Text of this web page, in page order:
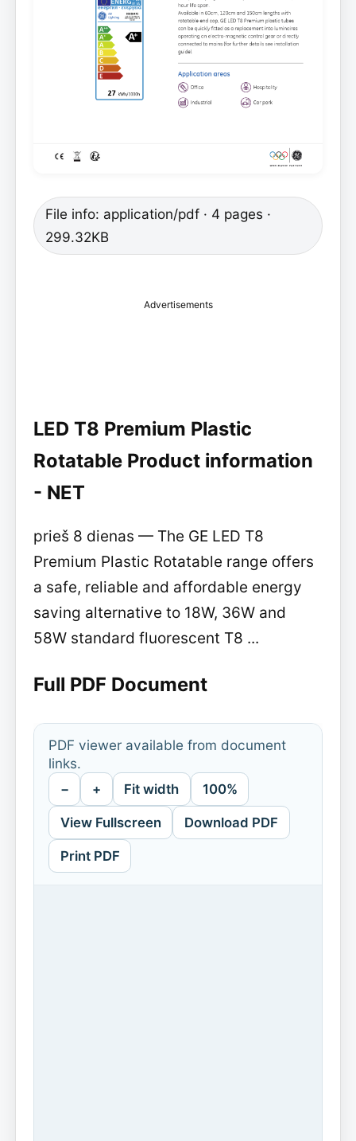
File info: application/pdf · 4 pages ·
299.32KB
Advertisements
LED T8 Premium Plastic
Rotatable Product information
- NET
prieš 8 dienas — The GE LED T8
Premium Plastic Rotatable range offers
a safe, reliable and affordable energy
saving alternative to 18W, 36W and
58W standard fluorescent T8 ...
Full PDF Document
PDF viewer available from document
links.
− + Fit width 100%
View Fullscreen Download PDF
Print PDF